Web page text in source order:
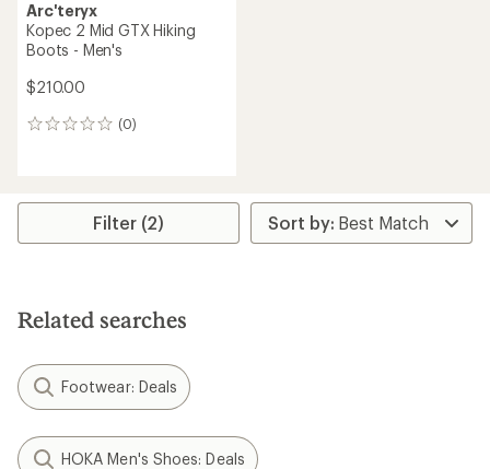
Arc'teryx
Kopec 2 Mid GTX Hiking
Boots - Men's
$210.00
(0)
0
Filter (2)
Related searches
Footwear: Deals
HOKA Men's Shoes: Deals